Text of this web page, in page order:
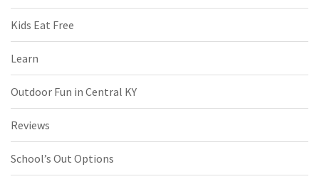
Kids Eat Free
Learn
Outdoor Fun in Central KY
Reviews
School’s Out Options